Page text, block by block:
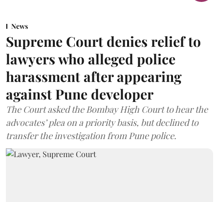
News
Supreme Court denies relief to
lawyers who alleged police
harassment after appearing
against Pune developer
The Court asked the Bombay High Court to hear the
advocates’ plea on a priority basis, but declined to
transfer the investigation from Pune police.